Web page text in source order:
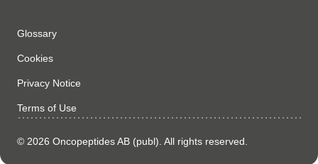
Glossary
Cookies
Privacy Notice
Terms of Use
© 2026 Oncopeptides AB (publ). All rights reserved.